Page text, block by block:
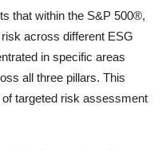
that within the S&P 500®,
across different ESG
in specific areas
all three pillars. This
targeted risk assessment